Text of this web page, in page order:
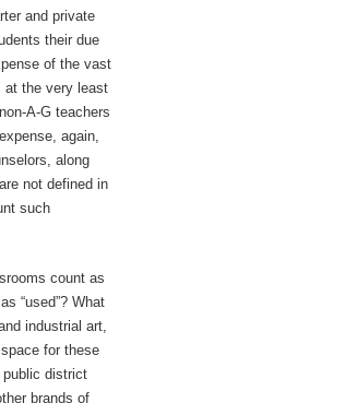
and private
their due
of the vast
at the very least
A-G teachers
again,
along
not defined in
such
count as
“used”? What
industrial art,
for these
public district
brands of